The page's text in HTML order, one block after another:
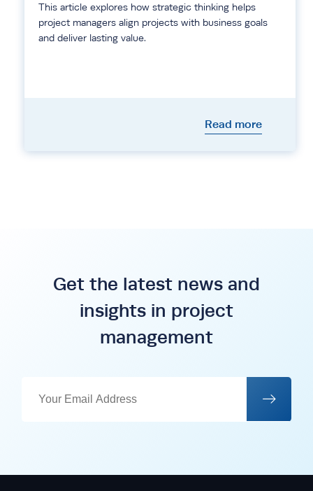
This article explores how strategic thinking helps
project managers align projects with business goals
and deliver lasting value.
Read more
Get the latest news and
insights in project
management